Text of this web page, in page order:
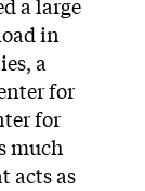
in
a
for
for
much
acts as